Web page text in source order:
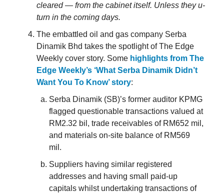
cleared — from the cabinet itself. Unless they u-
turn in the coming days.
The embattled oil and gas company Serba
Dinamik Bhd takes the spotlight of The Edge
Weekly cover story. Some highlights from The
Edge Weekly’s ‘What Serba Dinamik Didn’t
Want You To Know’ story:
Serba Dinamik (SB)’s former auditor KPMG
flagged questionable transactions valued at
RM2.32 bil, trade receivables of RM652 mil,
and materials on-site balance of RM569
mil.
Suppliers having similar registered
addresses and having small paid-up
capitals whilst undertaking transactions of